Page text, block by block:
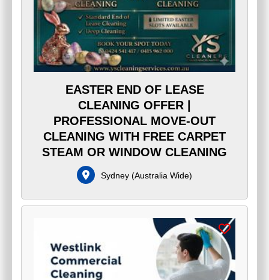
EASTER END OF LEASE
CLEANING OFFER |
PROFESSIONAL MOVE-OUT
CLEANING WITH FREE CARPET
STEAM OR WINDOW CLEANING
Sydney (Australia Wide)